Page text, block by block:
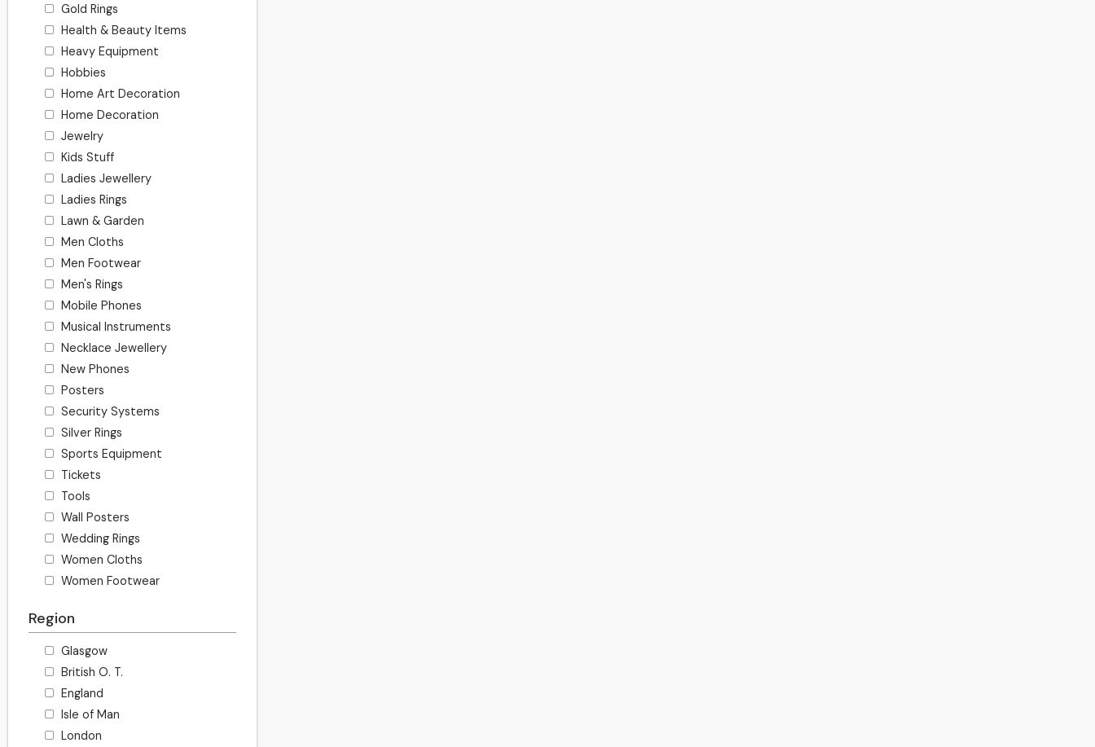
Gold Rings
Health & Beauty Items
Heavy Equipment
Hobbies
Home Art Decoration
Home Decoration
Jewelry
Kids Stuff
Ladies Jewellery
Ladies Rings
Lawn & Garden
Men Cloths
Men Footwear
Men's Rings
Mobile Phones
Musical Instruments
Necklace Jewellery
New Phones
Posters
Security Systems
Silver Rings
Sports Equipment
Tickets
Tools
Wall Posters
Wedding Rings
Women Cloths
Women Footwear
Region
Glasgow
British O. T.
England
Isle of Man
London